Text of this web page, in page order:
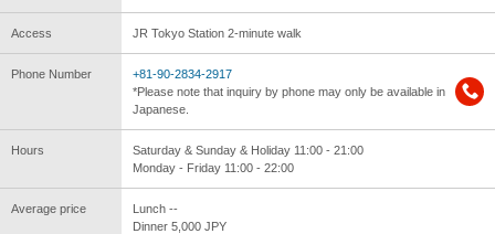
Access JR Tokyo Station 2-minute walk
Phone Number
+81-90-2834-2917
*Please note that inquiry by phone may only be available in
Japanese.
Hours
Saturday & Sunday & Holiday 11:00 - 21:00
Monday - Friday 11:00 - 22:00
Average price
Lunch --
Dinner 5,000 JPY